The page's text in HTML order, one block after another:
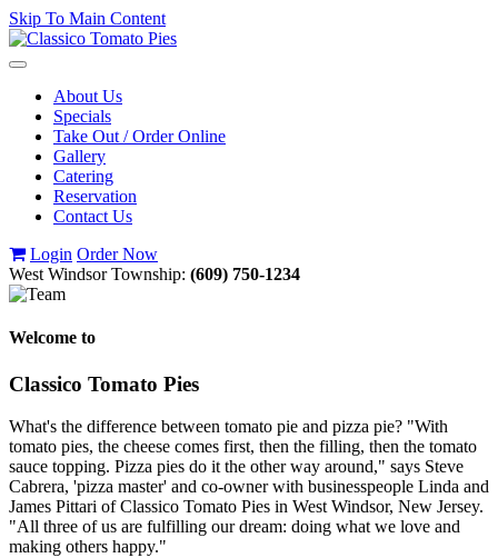
Skip To Main Content
Toggle
navigationAbout Us
Specials
Take Out / Order Online
Gallery
Catering
Reservation
Contact Us
Login Order Now
West Windsor Township: (609) 750-1234
Welcome to
Classico Tomato Pies
What's the difference between tomato pie and pizza pie? "With
tomato pies, the cheese comes first, then the filling, then the tomato
sauce topping. Pizza pies do it the other way around," says Steve
Cabrera, 'pizza master' and co-owner with businesspeople Linda and
James Pittari of Classico Tomato Pies in West Windsor, New Jersey.
"All three of us are fulfilling our dream: doing what we love and
making others happy."